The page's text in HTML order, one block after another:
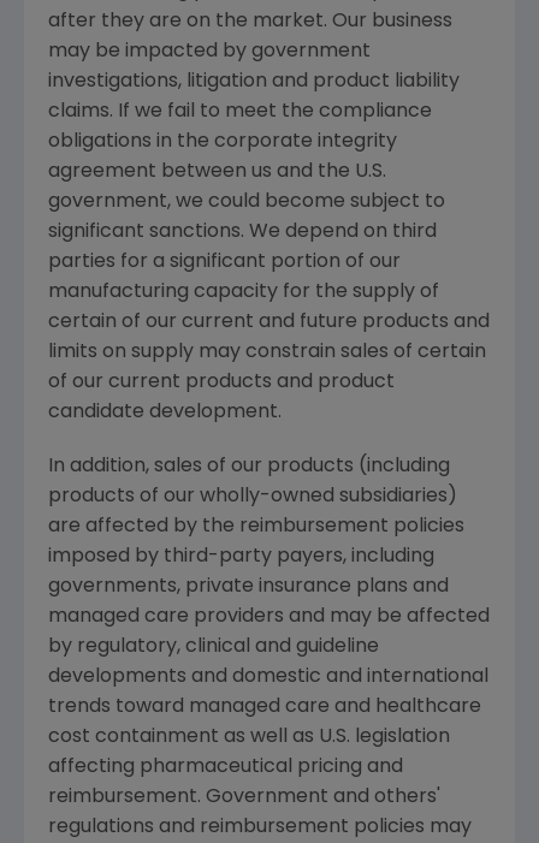
after they are on the market. Our business
may be impacted by government
investigations, litigation and product liability
claims. If we fail to meet the compliance
obligations in the corporate integrity
agreement between us and the U.S.
government, we could become subject to
significant sanctions. We depend on third
parties for a significant portion of our
manufacturing capacity for the supply of
certain of our current and future products and
limits on supply may constrain sales of certain
of our current products and product
candidate development.
In addition, sales of our products (including
products of our wholly-owned subsidiaries)
are affected by the reimbursement policies
imposed by third-party payers, including
governments, private insurance plans and
managed care providers and may be affected
by regulatory, clinical and guideline
developments and domestic and international
trends toward managed care and healthcare
cost containment as well as U.S. legislation
affecting pharmaceutical pricing and
reimbursement. Government and others'
regulations and reimbursement policies may